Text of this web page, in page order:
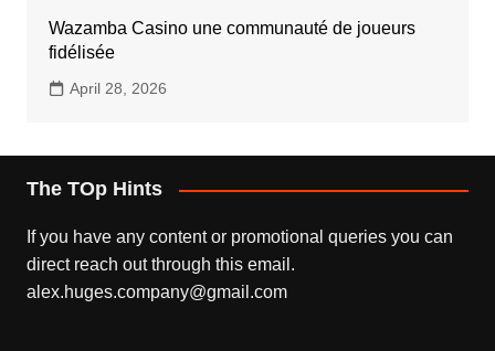
Wazamba Casino une communauté de joueurs
fidélisée
April 28, 2026
The TOp Hints
If you have any content or promotional queries you can
direct reach out through this email.
alex.huges.company@gmail.com